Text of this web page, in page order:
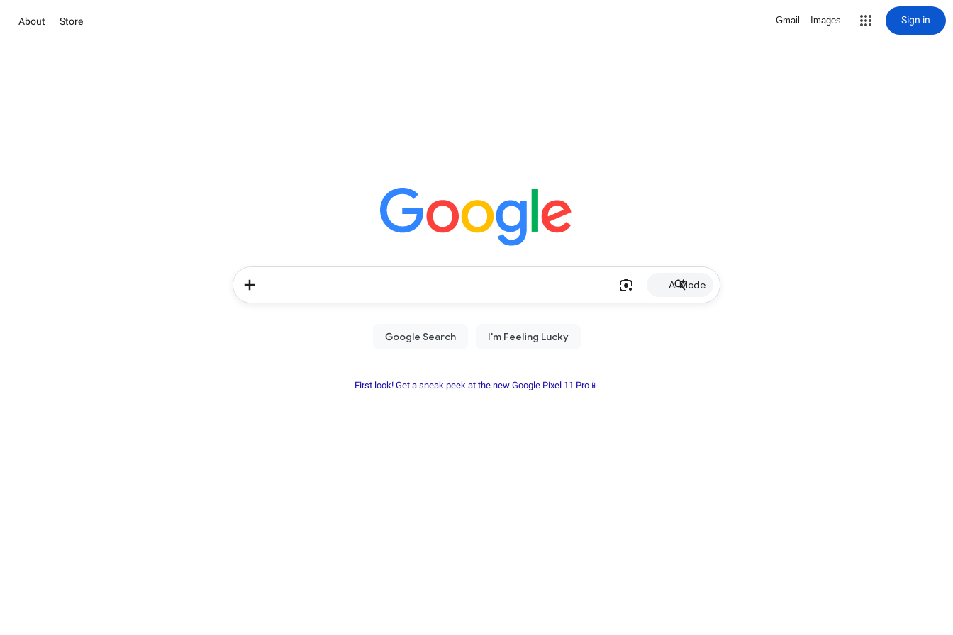
About Store Gmail Images Sign in
AI Mode
First look! Get a sneak peek at the new Google Pixel 11 Pro📱